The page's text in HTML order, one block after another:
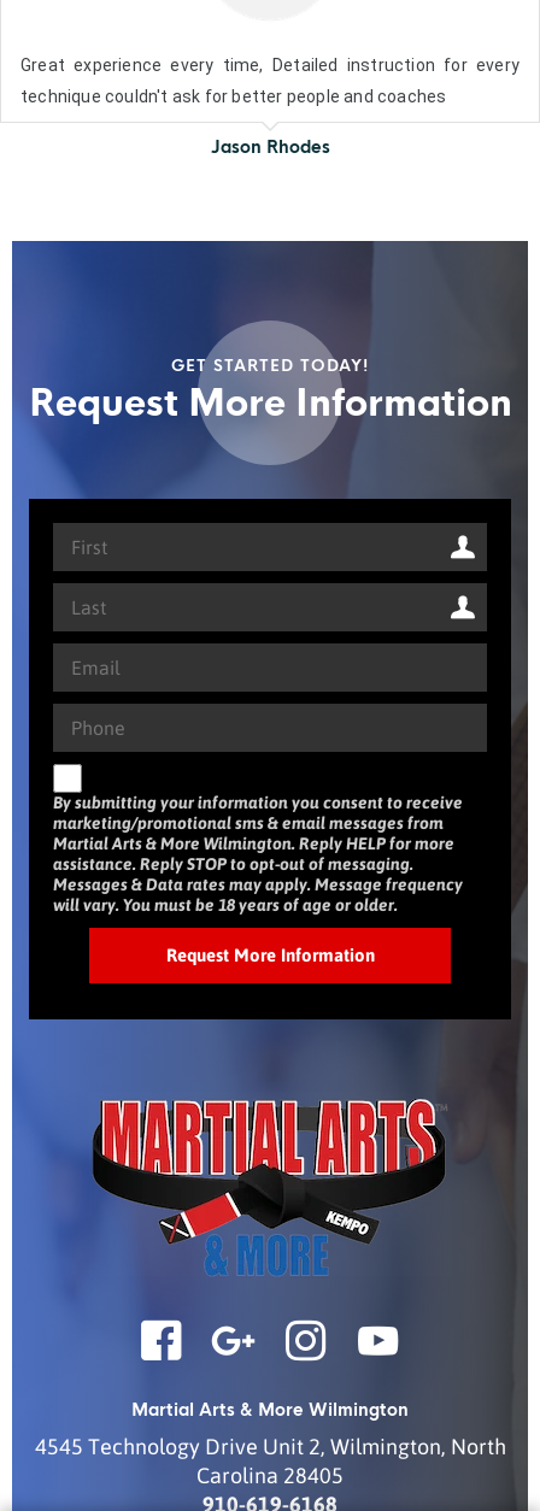
Great experience every time, Detailed instruction for every
technique couldn't ask for better people and coaches
Jason Rhodes
GET STARTED TODAY!
Request More Information
By submitting your information you consent to receive
marketing/promotional sms & email messages from
Martial Arts & More Wilmington. Reply HELP for more
assistance. Reply STOP to opt-out of messaging.
Messages & Data rates may apply. Message frequency
will vary. You must be 18 years of age or older.
Martial Arts & More Wilmington
4545 Technology Drive Unit 2, Wilmington, North
Carolina 28405
910-619-6168